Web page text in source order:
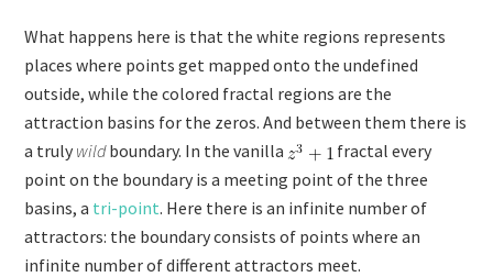
What happens here is that the white regions represents
places where points get mapped onto the undefined
outside, while the colored fractal regions are the
attraction basins for the zeros. And between them there is
a truly wildboundary. In the vanilla
fractal every
point on the boundary is a meeting point of the three
basins, a tri-point. Here there is an infinite number of
attractors: the boundary consists of points where an
infinite number of different attractors meet.